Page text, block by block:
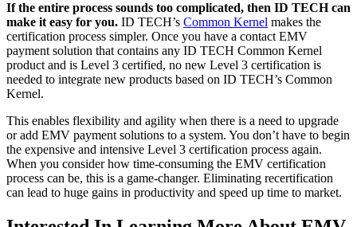
If the entire process sounds too complicated, then ID TECH can
make it easy for you. ID TECH’s Common Kernel makes the
certification process simpler. Once you have a contact EMV
payment solution that contains any ID TECH Common Kernel
product and is Level 3 certified, no new Level 3 certification is
needed to integrate new products based on ID TECH’s Common
Kernel.
This enables flexibility and agility when there is a need to upgrade
or add EMV payment solutions to a system. You don’t have to begin
the expensive and intensive Level 3 certification process again.
When you consider how time-consuming the EMV certification
process can be, this is a game-changer. Eliminating recertification
can lead to huge gains in productivity and speed up time to market.